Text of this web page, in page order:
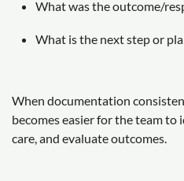
What was the outcome/
What is the next step or
When documentation
becomes easier for the team
care, and evaluate outcomes.